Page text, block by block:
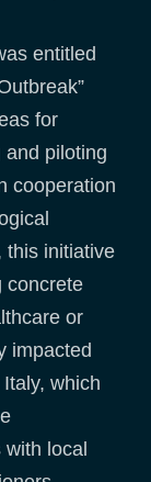
entitled
for
and piloting
cooperation
this initiative
concrete
or
impacted
which
local